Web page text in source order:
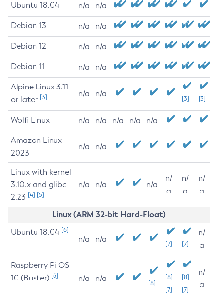
Ubuntu 18.04 n/a n/a
Debian 13 n/a n/a
Debian 12 n/a n/a
Debian 11 n/a n/a
Alpine Linux 3.11
or later [3] n/a n/a
[3] [3]
Wolfi Linux n/a n/a n/a n/a n/a
Amazon Linux
2023
n/a n/a
Linux with kernel
3.10.x and glibc
2.23 [4] [5]
n/a n/a n/a
n/
a
n/
a
n/
a
Linux (ARM 32-bit Hard-Float)
Ubuntu 18.04 [6]
n/a n/a
[7] [7]
n/
a
Raspberry Pi OS
10 (Buster) [6] n/a n/a
[8]
[8]
[7]
[8]
[7]
n/
a